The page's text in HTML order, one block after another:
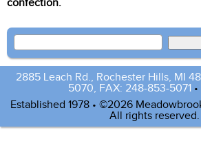
confection.
2885 Leach Rd., Rochester Hills, MI
5070, FAX: 248-853-5071 •
Established 1978 • ©2026
All rights reserved.